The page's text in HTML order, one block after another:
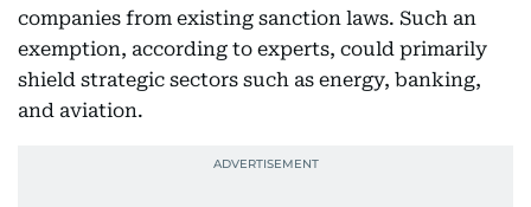
companies from existing sanction laws. Such an
exemption, according to experts, could primarily
shield strategic sectors such as energy, banking,
and aviation.